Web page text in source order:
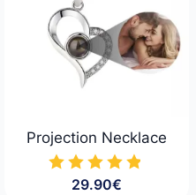
Projection Necklace
29.90€